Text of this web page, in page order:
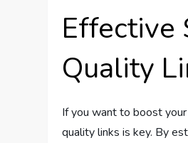
Effective
Quality
If you want to boost your
quality links is key. By